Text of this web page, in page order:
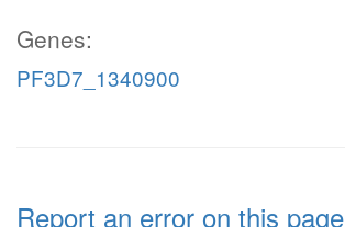
Genes:
PF3D7_1340900
Report an error on this page